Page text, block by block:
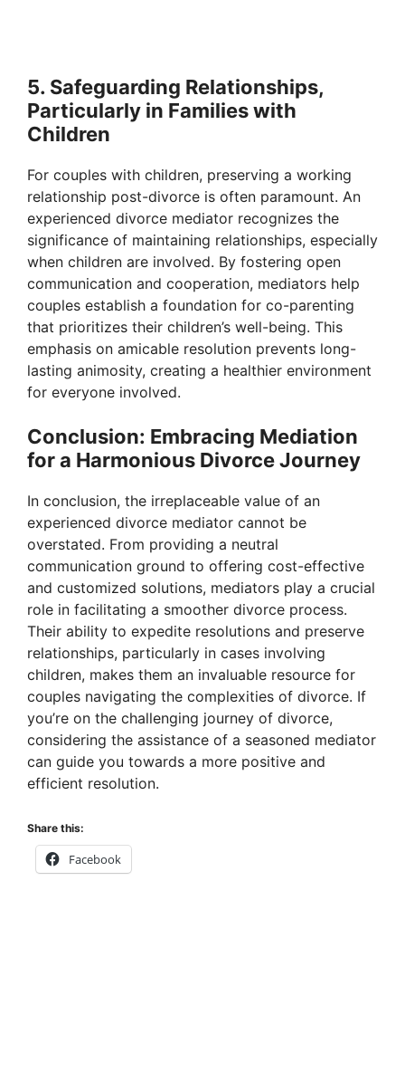
5. Safeguarding Relationships,
Particularly in Families with
Children
For couples with children, preserving a working
relationship post-divorce is often paramount. An
experienced divorce mediator recognizes the
significance of maintaining relationships, especially
when children are involved. By fostering open
communication and cooperation, mediators help
couples establish a foundation for co-parenting
that prioritizes their children’s well-being. This
emphasis on amicable resolution prevents long-
lasting animosity, creating a healthier environment
for everyone involved.
Conclusion: Embracing Mediation
for a Harmonious Divorce Journey
In conclusion, the irreplaceable value of an
experienced divorce mediator cannot be
overstated. From providing a neutral
communication ground to offering cost-effective
and customized solutions, mediators play a crucial
role in facilitating a smoother divorce process.
Their ability to expedite resolutions and preserve
relationships, particularly in cases involving
children, makes them an invaluable resource for
couples navigating the complexities of divorce. If
you’re on the challenging journey of divorce,
considering the assistance of a seasoned mediator
can guide you towards a more positive and
efficient resolution.
Share this:
Facebook